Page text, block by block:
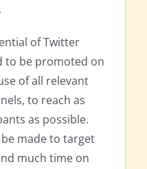
of Twitter
to be promoted on
of all relevant
to reach as
as possible.
made to target
much time on